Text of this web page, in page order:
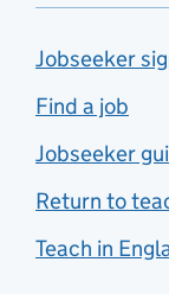
Jobseeker
Find a job
Jobseeker
Return to
Teach in